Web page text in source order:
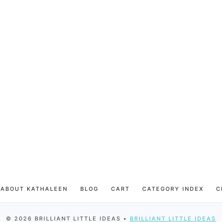
ABOUT KATHALEEN BLOG CART CATEGORY INDEX
© 2026 BRILLIANT LITTLE IDEAS • BRILLIANT LITTLE IDEAS